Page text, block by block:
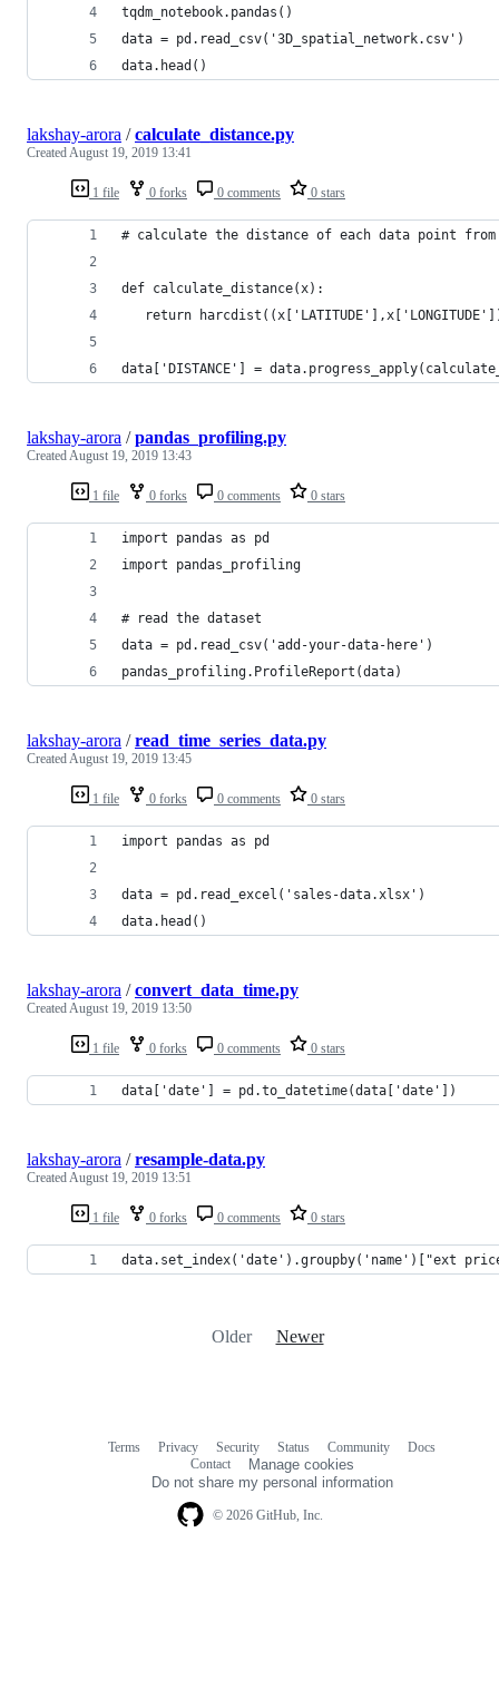
tqdm_notebook.pandas()
data = pd.read_csv('3D_spatial_network.csv')
data.head()
1 file 0 forks 0 comments 0 stars
lakshay-arora /calculate_distance.py
CreatedAugust 19, 2019 13:41
# calculate the distance of each data point
def calculate_distance(x):
return
data['DISTANCE'] =
1 file 0 forks 0 comments 0 stars
lakshay-arora /pandas_profiling.py
CreatedAugust 19, 2019 13:43
import pandas as pd
import pandas_profiling
# read the dataset
data = pd.read_csv('add-your-data-here')
pandas_profiling.ProfileReport(data)
1 file 0 forks 0 comments 0 stars
lakshay-arora /read_time_series_data.py
CreatedAugust 19, 2019 13:45
import pandas as pd
data = pd.read_excel('sales-data.xlsx')
data.head()
1 file 0 forks 0 comments 0 stars
lakshay-arora /convert_data_time.py
CreatedAugust 19, 2019 13:50
data['date'] = pd.to_datetime(data['date'])
1 file 0 forks 0 comments 0 stars
lakshay-arora /resample-data.py
CreatedAugust 19, 2019 13:51
data.set_index('date').groupby('name')["ext
Older Newer
© 2026 GitHub, Inc.
Terms Privacy Security Status Community
Docs
Contact
Manage cookies
Do not share my personal information